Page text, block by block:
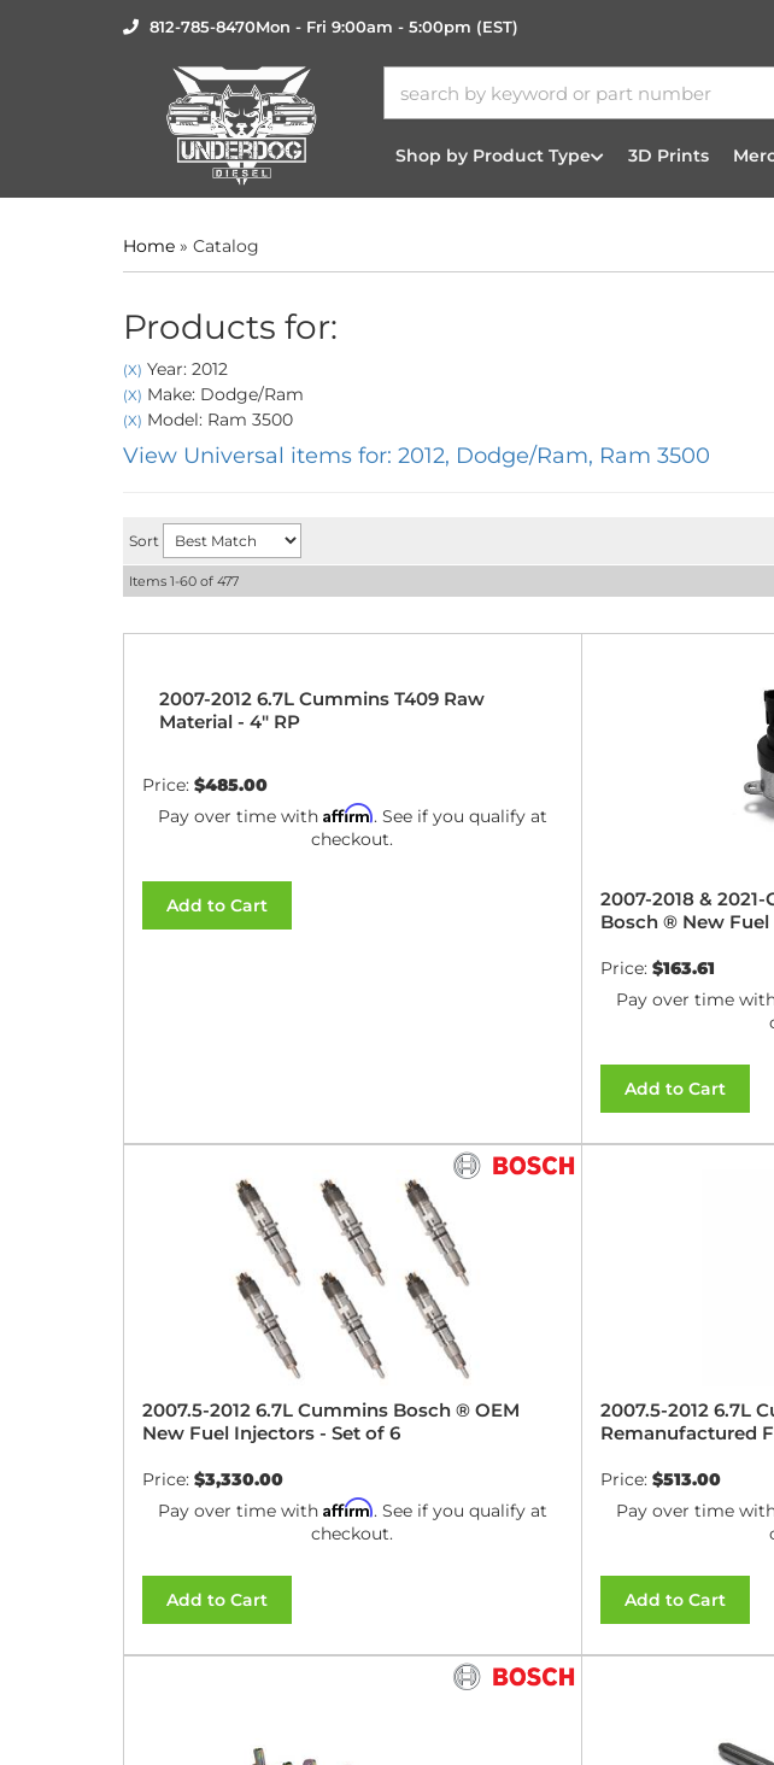
812-785-8470Mon - Fri 9:00am - 5:00pm (EST)
Shop by Product Type 3D Prints
Home » Catalog
Products for:
(X) Year: 2012
(X) Make: Dodge/Ram
(X) Model: Ram 3500
View Universal items for: 2012, Dodge/Ram, Ram 3500
Sort
Items 1-60 of 477
2007-2012 6.7L Cummins T409 Raw
Material - 4" RP
Price: $485.00
Pay over time with Affirm. See if you qualify at
checkout.
Add to Cart
2007-2018 &
Bosch ® New
Price: $163.61
Pay over time
Add to Cart
2007.5-2012 6.7L Cummins Bosch ® OEM
New Fuel Injectors - Set of 6
Price: $3,330.00
Pay over time with Affirm. See if you qualify at
checkout.
Add to Cart
2007.5-2012 6.7L
Remanufactured
Price: $513.00
Pay over time
Add to Cart